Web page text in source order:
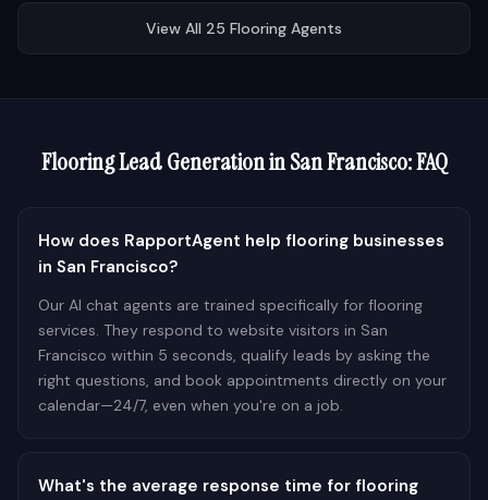
View All 25 Flooring Agents
FlooringLead Generation inSan Francisco: FAQ
How does RapportAgent help flooring businesses
in San Francisco?
Our AI chat agents are trained specifically for flooring
services. They respond to website visitors in San
Francisco within 5 seconds, qualify leads by asking the
right questions, and book appointments directly on your
calendar—24/7, even when you're on a job.
What's the average response time for flooring